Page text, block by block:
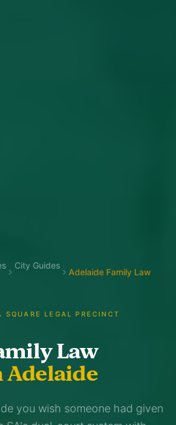
City Guides
Adelaide Family Law
SQUARE LEGAL PRECINCT
Law
Adelaide
you wish someone had given